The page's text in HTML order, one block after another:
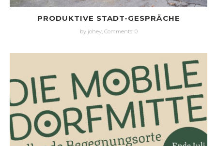
PRODUKTIVE STADT-GESPRÄCHE
by johey, Comments: 0